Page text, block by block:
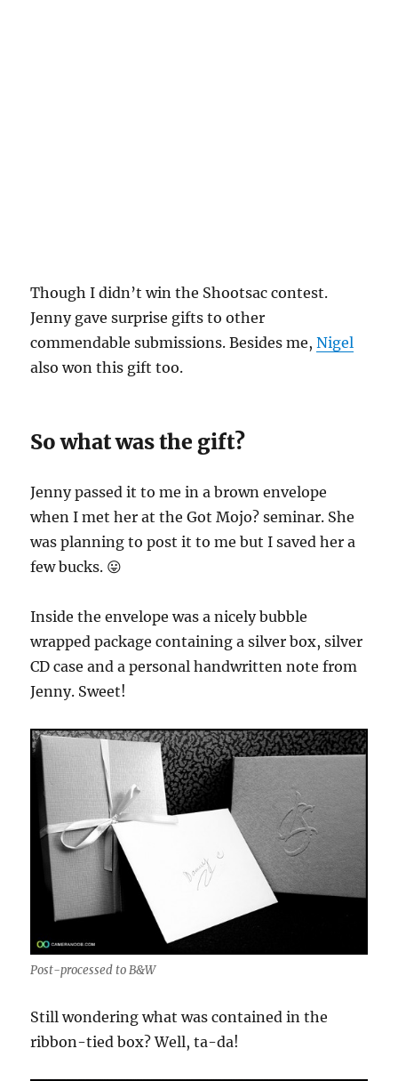
Though I didn’t win the Shootsac contest.
Jenny gave surprise gifts to other
commendable submissions. Besides me,Nigel
also won this gift too.
So what was the gift?
Jenny passed it to me in a brown envelope
when I met her at the Got Mojo? seminar. She
was planning to post it to me but I saved her a
few bucks. 😛
Inside the envelope was a nicely bubble
wrapped package containing a silver box, silver
CD case and a personal handwritten note from
Jenny. Sweet!
Post-processed to B&W
Still wondering what was contained in the
ribbon-tied box? Well, ta-da!